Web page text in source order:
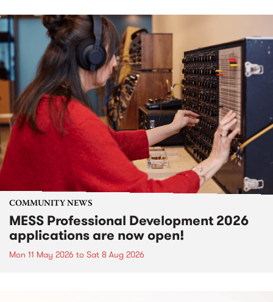
COMMUNITY NEWS
MESS Professional Development 2026
applications are now open!
Mon 11 May 2026 to Sat 8 Aug 2026